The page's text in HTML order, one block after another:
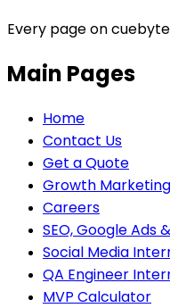
Every page on
Main Pages
Home
Contact Us
Get a Quote
Growth Marketing
Careers
SEO, Google Ads
Social Media
QA Engineer
MVP Calculator